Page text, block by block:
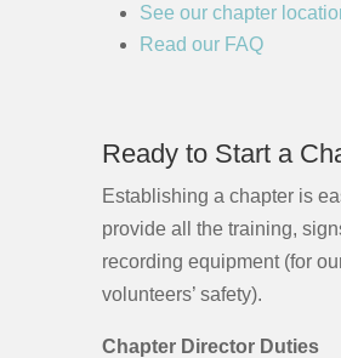
See our chapter
Read our FAQ
Ready to Start a
Establishing a chapter is
provide all the training,
recording equipment (for
volunteers’ safety).
Chapter Director Duties